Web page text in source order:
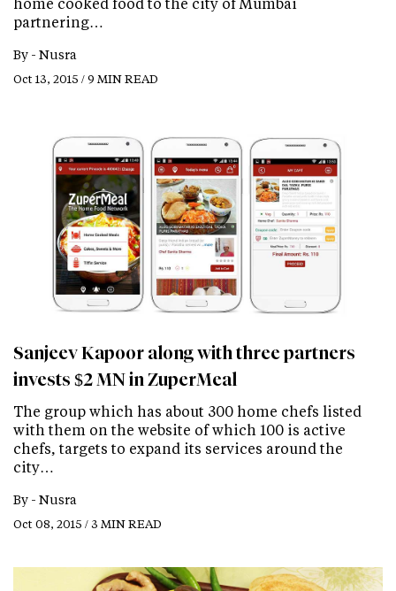
partnering…
By - Nusra
Oct 13, 2015 / 9 MIN READ
Sanjeev Kapoor along with three partners
invests $2 MN in ZuperMeal
The group which has about 300 home chefs listed
with them on the website of which 100 is active
chefs, targets to expand its services around the
city…
By - Nusra
Oct 08, 2015 / 3 MIN READ